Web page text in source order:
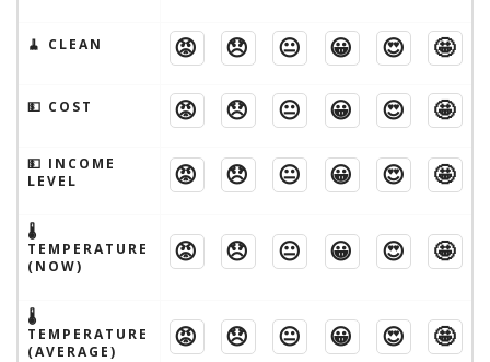
🧹 CLEAN 😡 😞 😐 😀 😍 🤩
💵 COST 😡 😞 😐 😀 😍 🤩
💵 INCOME
LEVEL
😡 😞 😐 😀 😍 🤩
🌡
TEMPERATURE
(NOW)
😡 😞 😐 😀 😍 🤩
🌡
TEMPERATURE
(AVERAGE)
😡 😞 😐 😀 😍 🤩